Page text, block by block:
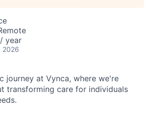
year
2026
journey at Vynca, where we're
transforming care for individuals